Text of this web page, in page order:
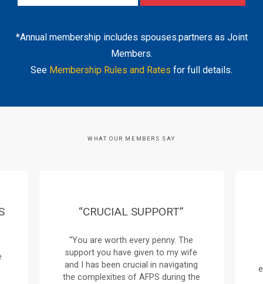
*Annual membership includes spouses.partners as Joint
Members.
See Membership Rules and Rates for full details.
WHAT OUR MEMBERS SAY
“CRUCIAL SUPPORT”
“You are worth every penny. The
support you have given to my wife
and I has been crucial in navigating
the complexities of AFPS during the